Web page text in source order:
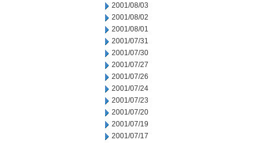
2001/08/03
2001/08/02
2001/08/01
2001/07/31
2001/07/30
2001/07/27
2001/07/26
2001/07/24
2001/07/23
2001/07/20
2001/07/19
2001/07/17